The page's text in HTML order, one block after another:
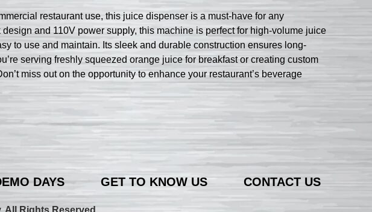
restaurant use, this juice dispenser is a must-have for any
and 110V power supply, this machine is perfect for high-volume juice
to use and maintain. Its sleek and durable construction ensures long-
serving freshly squeezed orange juice for breakfast or creating custom
miss out on the opportunity to enhance your restaurant’s beverage
DAYS GET TO KNOW US CONTACT US
All Rights Reserved.